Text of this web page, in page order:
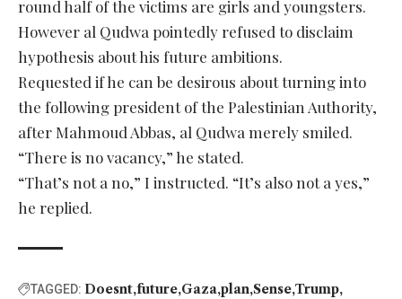
round half of the victims are girls and youngsters.
However al Qudwa pointedly refused to disclaim
hypothesis about his future ambitions.
Requested if he can be desirous about turning into
the following president of the Palestinian Authority,
after Mahmoud Abbas, al Qudwa merely smiled.
“There is no vacancy,” he stated.
“That’s not a no,” I instructed. “It’s also not a yes,”
he replied.
TAGGED: Doesnt future Gaza plan Sense Trump